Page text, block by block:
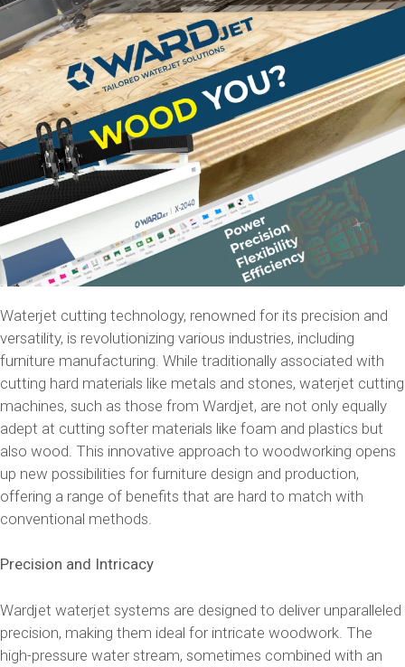
Waterjet cutting technology, renowned for its precision and
versatility, is revolutionizing various industries, including
furniture manufacturing. While traditionally associated with
cutting hard materials like metals and stones, waterjet cutting
machines, such as those from Wardjet, are not only equally
adept at cutting softer materials like foam and plastics but
also wood. This innovative approach to woodworking opens
up new possibilities for furniture design and production,
offering a range of benefits that are hard to match with
conventional methods.
Precision and Intricacy
Wardjet waterjet systems are designed to deliver unparalleled
precision, making them ideal for intricate woodwork. The
high-pressure water stream, sometimes combined with an